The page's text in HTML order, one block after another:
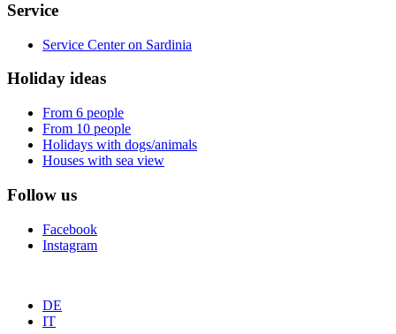
Service
Service Center on Sardinia
Holiday ideas
From 6 people
From 10 people
Holidays with dogs/animals
Houses with sea view
Follow us
Facebook
Instagram
DE
IT